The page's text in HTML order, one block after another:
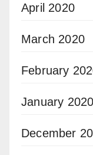
April 2020
March 2020
February
January 2020
December